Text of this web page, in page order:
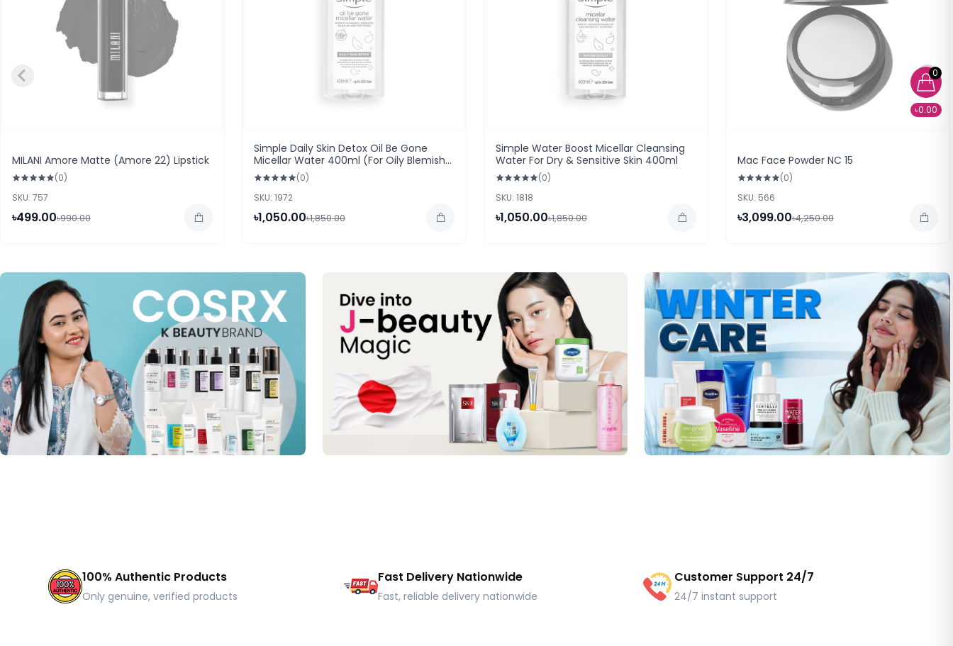
0
৳0.00
MILANI Amore Matte (Amore 22) Lipstick
(0)
SKU: 757
৳499.00৳990.00
Simple Daily Skin Detox Oil Be Gone
Micellar Water 400ml (For Oily Blemish
Prone Skin)
(0)
SKU: 1972
৳1,050.00৳1,850.00
Simple Water Boost Micellar Cleansing
Water For Dry & Sensitive Skin 400ml
(0)
SKU: 1818
৳1,050.00৳1,850.00
Mac Face Powder NC 15
(0)
SKU: 566
৳3,099.00৳4,250.00
100% Authentic Products
Only genuine, verified products
Fast Delivery Nationwide
Fast, reliable delivery nationwide
Customer Support 24/7
24/7 instant support